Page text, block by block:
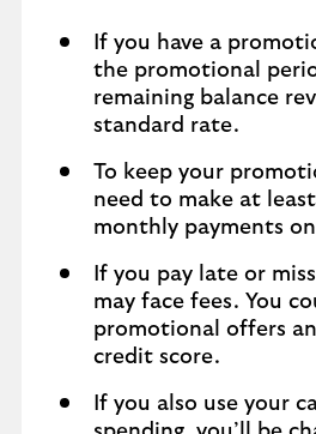
If you have a
the promotional
remaining balance
standard rate.
To keep your
need to make at
monthly payments
If you pay late or
may face fees. You
promotional offers
credit score.
If you also use your